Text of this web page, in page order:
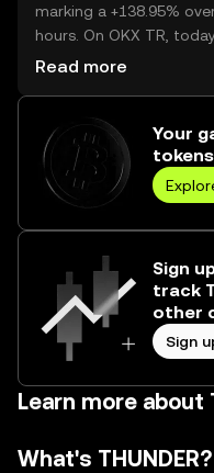
marking a +138.95%
hours. On OKX TR,
trading volume reached
Read more
Your
Sign
track
other
Sign
Learn more about
What's THUNDER?